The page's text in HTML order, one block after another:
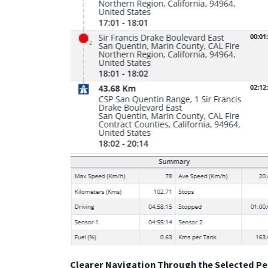
Clearer Navigation Through the Selected